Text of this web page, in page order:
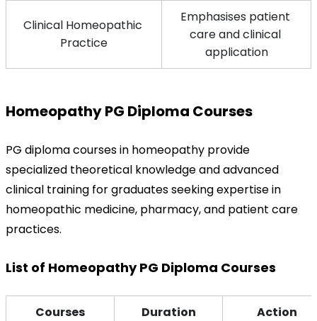
Clinical Homeopathic
Practice
Emphasises patient
care and clinical
application
Homeopathy PG Diploma Courses
PG diploma courses in homeopathy provide
specialized theoretical knowledge and advanced
clinical training for graduates seeking expertise in
homeopathic medicine, pharmacy, and patient care
practices.
List of Homeopathy PG Diploma Courses
Courses Duration
Action